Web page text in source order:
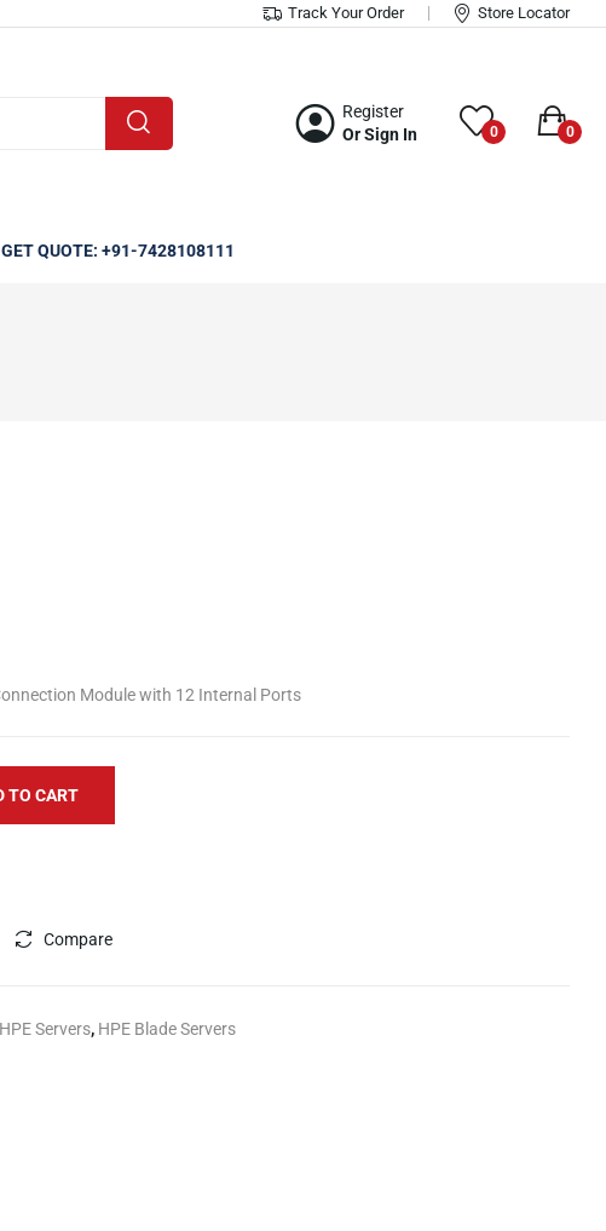
Track Your Order Store Locator
Register
Or Sign In
0 0
GET QUOTE: +91-7428108111
Module with 12 Internal Ports
TO CART
Compare
Servers, HPE Blade Servers